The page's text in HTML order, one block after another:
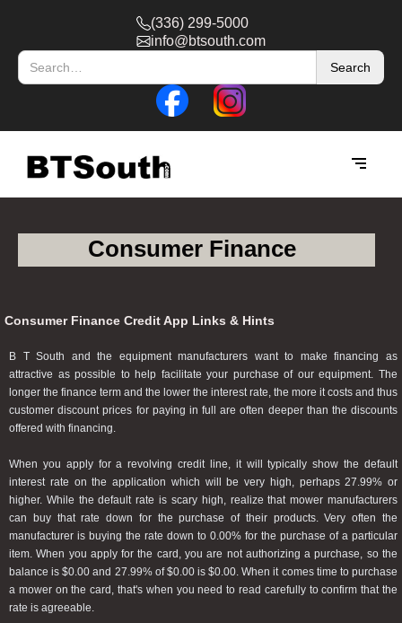
(336) 299-5000
info@btsouth.com
Consumer Finance
Consumer Finance Credit App Links & Hints
B T South and the equipment manufacturers want to make financing as
attractive as possible to help facilitate your purchase of our equipment. The
longer the finance term and the lower the interest rate, the more it costs and thus
customer discount prices for paying in full are often deeper than the discounts
offered with financing.
When you apply for a revolving credit line, it will typically show the default
interest rate on the application which will be very high, perhaps 27.99% or
higher. While the default rate is scary high, realize that mower manufacturers
can buy that rate down for the purchase of their products. Very often the
manufacturer is buying the rate down to 0.00% for the purchase of a particular
item. When you apply for the card, you are not authorizing a purchase, so the
balance is $0.00 and 27.99% of $0.00 is $0.00. When it comes time to purchase
a mower on the card, that's when you need to read carefully to confirm that the
rate is agreeable.